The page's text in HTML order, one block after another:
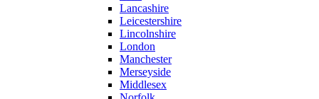
Lancashire
Leicestershire
Lincolnshire
London
Manchester
Merseyside
Middlesex